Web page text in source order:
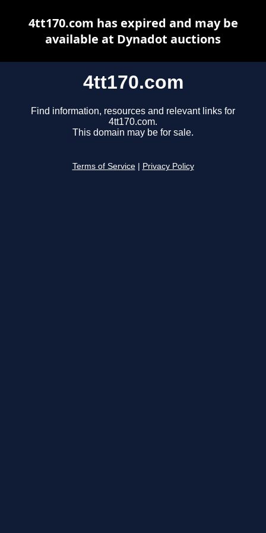
4tt170.com
Find information, resources and relevant links for
4tt170.com.
This domain may be for sale.
Terms of Service Privacy Policy
4tt170.com has expired and may be
available at Dynadot auctions